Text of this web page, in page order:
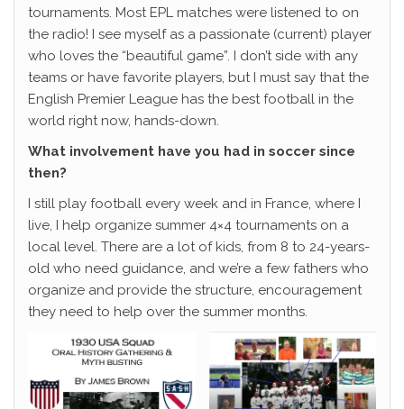
tournaments. Most EPL matches were listened to on
the radio! I see myself as a passionate (current) player
who loves the “beautiful game”. I don’t side with any
teams or have favorite players, but I must say that the
English Premier League has the best football in the
world right now, hands-down.
What involvement have you had in soccer since
then?
I still play football every week and in France, where I
live, I help organize summer 4×4 tournaments on a
local level. There are a lot of kids, from 8 to 24-years-
old who need guidance, and we’re a few fathers who
organize and provide the structure, encouragement
they need to help over the summer months.